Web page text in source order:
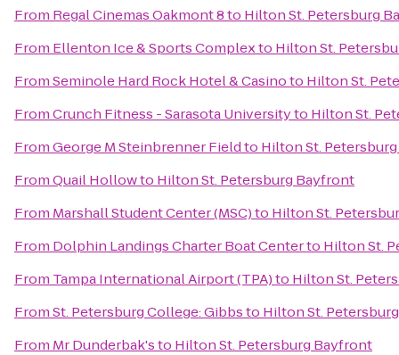
From Regal Cinemas Oakmont 8to Hilton St. Petersburg
From Ellenton Ice & Sports Complexto Hilton St.
FromSeminole Hard Rock Hotel & Casinoto Hilton St.
FromCrunch Fitness - Sarasota Universityto Hilton St.
FromGeorge M Steinbrenner Fieldto Hilton St.
FromQuail Hollowto Hilton St. Petersburg Bayfront
From Marshall Student Center (MSC)to Hilton St.
From Dolphin Landings Charter Boat Centerto Hilton St.
From Tampa International Airport (TPA)to Hilton St.
FromSt. Petersburg College: Gibbsto Hilton St.
From Mr Dunderbak'sto Hilton St. Petersburg Bayfront